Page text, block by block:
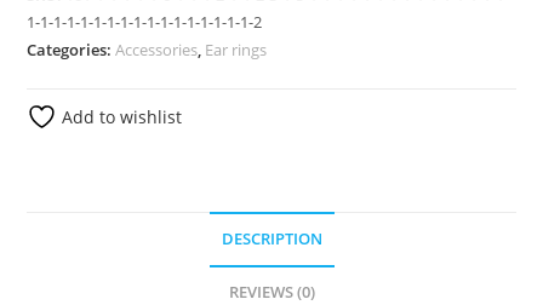
1-1-1-1-1-1-1-1-1-1-1-1-1-1-1-1-1-2
Categories:Accessories, Ear rings
Add to wishlist
DESCRIPTION
REVIEWS (0)